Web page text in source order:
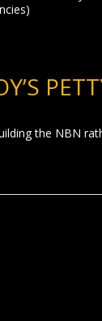
the NBN